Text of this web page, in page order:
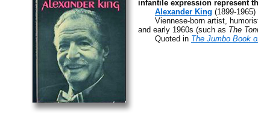
infantile expression represent
Alexander King (1899-1965)
Viennese-born artist, humorist
and early 1960s (such as The
Quoted in The Jumbo Book